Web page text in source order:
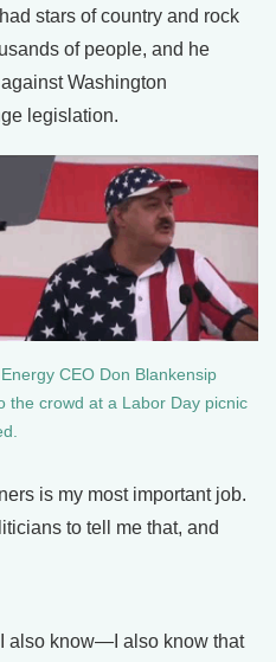
stars of country and rock
of people, and he
Washington
legislation.
CEO Don Blankensip
the crowd at a Labor Day picnic
is my most important job.
to tell me that, and
also know—I also know that